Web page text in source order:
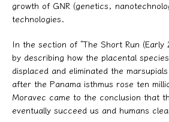
growth of GNR (genetics,
technologies.
In the section of “The Short Run (Early
by describing how the placental
displaced and eliminated the
after the Panama isthmus rose ten
Moravec came to the conclusion that
eventually succeed us and humans